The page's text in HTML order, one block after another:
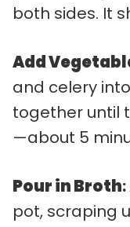
both sides. It
Add
and celery
together until
—about 5
Pour in Broth:
pot, scraping